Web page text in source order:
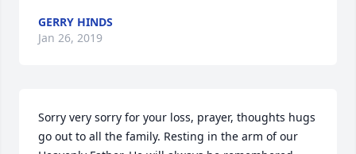
GERRY HINDS
Jan 26, 2019
Sorry very sorry for your loss, prayer, thoughts hugs
go out to all the family. Resting in the arm of our